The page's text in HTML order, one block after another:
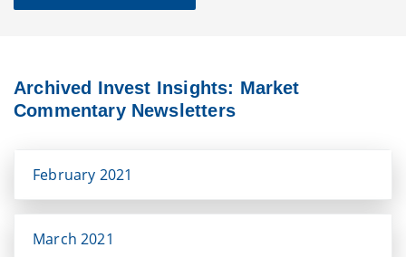
Archived Invest Insights: Market
Commentary Newsletters
February 2021
March 2021